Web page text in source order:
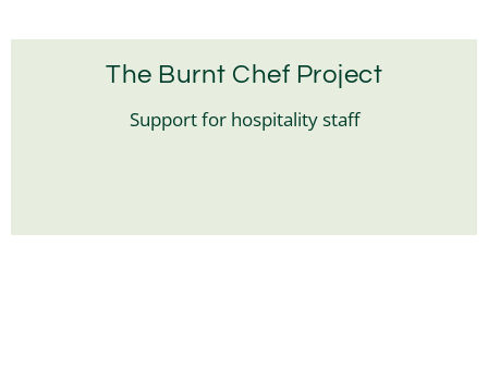
The Burnt Chef Project
Support for hospitality staff